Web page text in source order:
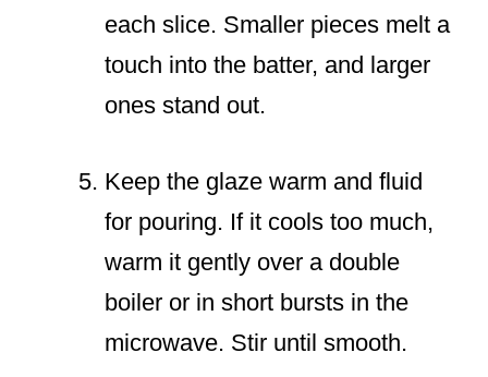
each slice. Smaller pieces melt a
touch into the batter, and larger
ones stand out.
Keep the glaze warm and fluid
for pouring. If it cools too much,
warm it gently over a double
boiler or in short bursts in the
microwave. Stir until smooth.